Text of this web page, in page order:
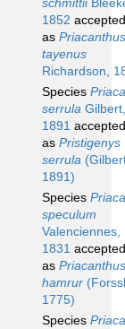
schmittii
1852 accepted
as Priacanthus
tayenus
Richardson,
Species
serrula Gilbert,
1891 accepted
as Pristigenys
serrula
1891)
Species
speculum
Valenciennes,
1831 accepted
as Priacanthus
hamrur
1775)
Species